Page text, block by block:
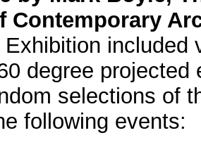
Contemporary
Exhibition included
degree
selections of
following events: